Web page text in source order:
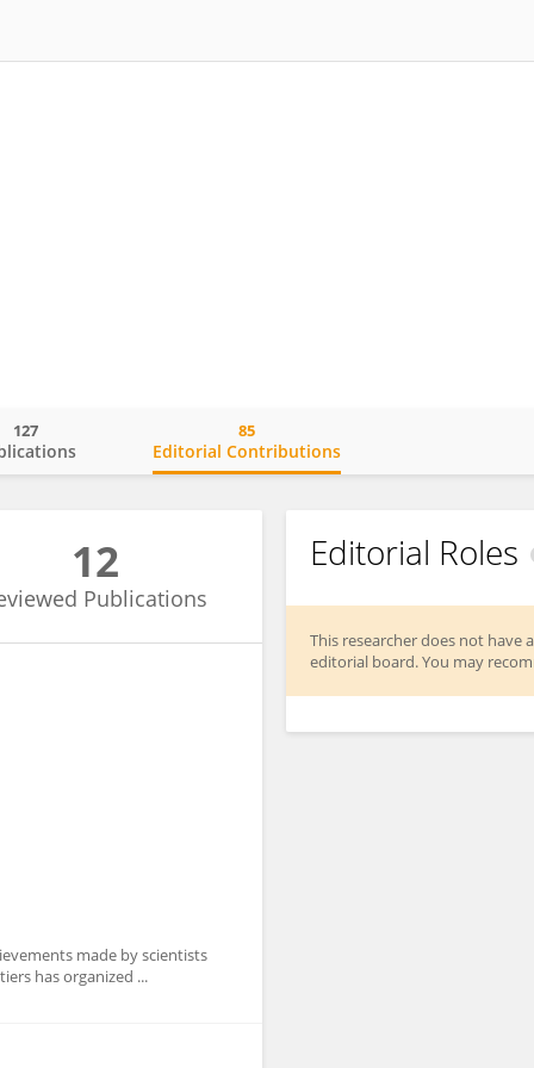
127
Editorial Contributions
85
12
Publications
made by scientists
has organized ...
Editorial Roles
This researcher does not have
editorial board. You may